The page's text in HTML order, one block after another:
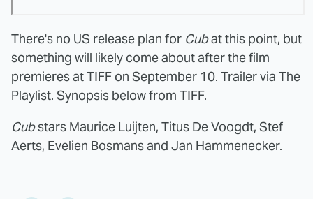
There's no US release plan for Cubat this point, but
something will likely come about after the film
premieres at TIFF on September 10. Trailer via The
Playlist. Synopsis below from TIFF.
Cubstars Maurice Luijten, Titus De Voogdt, Stef
Aerts, Evelien Bosmans and Jan Hammenecker.